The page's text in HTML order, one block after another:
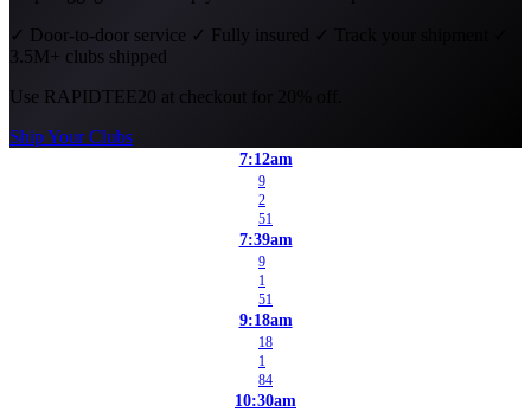
✓ Door-to-door service ✓ Fully insured ✓ Track your shipment
3.5M+ clubs shipped
Use RAPIDTEE20 at checkout for 20% off.
Ship Your Clubs
7:12am
9
2
51
7:39am
9
1
51
9:18am
18
1
84
10:30am